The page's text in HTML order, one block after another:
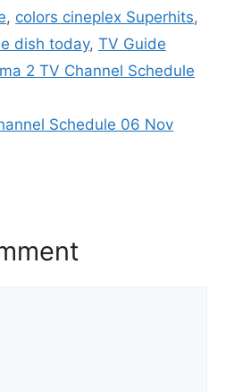
, colors cineplex Superhits,
dish today, TV Guide
2 TV Channel Schedule
Schedule 06 Nov